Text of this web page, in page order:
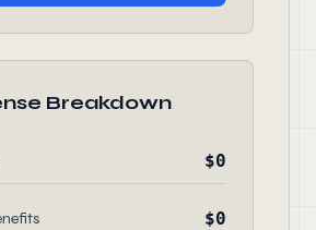
Breakdown
$0
$0